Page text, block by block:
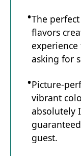
The
flavors
asking for
Picture-
vibrant
absolutely
guest.